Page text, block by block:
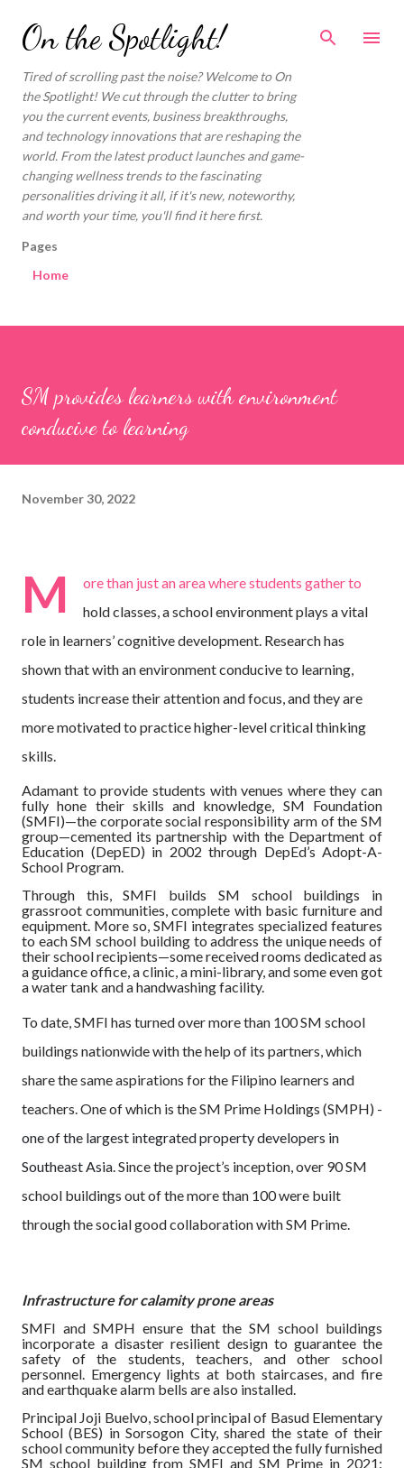
Skip to main content
On the Spotlight!
Tired of scrolling past the noise? Welcome to On
the Spotlight! We cut through the clutter to bring
you the current events, business breakthroughs,
and technology innovations that are reshaping the
world. From the latest product launches and game-
changing wellness trends to the fascinating
personalities driving it all, if it's new, noteworthy,
and worth your time, you'll find it here first.
Pages
Home
SM provides learners with environment
conducive to learning
November 30, 2022
M
ore than just an area where students gather to
hold classes, a school environment plays a vital
role in learners’ cognitive development. Research has
shown that with an environment conducive to learning,
students increase their attention and focus, and they are
more motivated to practice higher-level critical thinking
skills.
Adamant to provide students with venues where they can
fully hone their skills and knowledge, SM Foundation
(SMFI)—the corporate social responsibility arm of the SM
group—cemented its partnership with the Department of
Education (DepED) in 2002 through DepEd’s Adopt-A-
School Program.
Through this, SMFI builds SM school buildings in
grassroot communities, complete with basic furniture and
equipment. More so, SMFI integrates specialized features
to each SM school building to address the unique needs of
their school recipients—some received rooms dedicated as
a guidance office, a clinic, a mini-library, and some even got
a water tank and a handwashing facility.
To date, SMFI has turned over more than 100 SM school
buildings nationwide with the help of its partners, which
share the same aspirations for the Filipino learners and
teachers. One of which is the SM Prime Holdings (SMPH) -
one of the largest integrated property developers in
Southeast Asia. Since the project’s inception, over 90 SM
school buildings out of the more than 100 were built
through the social good collaboration with SM Prime.
Infrastructure for calamity prone areas
SMFI and SMPH ensure that the SM school buildings
incorporate a disaster resilient design to guarantee the
safety of the students, teachers, and other school
personnel. Emergency lights at both staircases, and fire
and earthquake alarm bells are also installed.
Principal Joji Buelvo, school principal of Basud Elementary
School (BES) in Sorsogon City, shared the state of their
school community before they accepted the fully furnished
SM school building from SMFI and SM Prime in 2021: